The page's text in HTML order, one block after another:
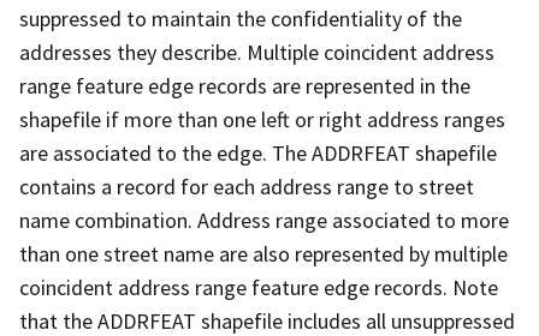
suppressed to maintain the confidentiality of the
addresses they describe. Multiple coincident address
range feature edge records are represented in the
shapefile if more than one left or right address ranges
are associated to the edge. The ADDRFEAT shapefile
contains a record for each address range to street
name combination. Address range associated to more
than one street name are also represented by multiple
coincident address range feature edge records. Note
that the ADDRFEAT shapefile includes all unsuppressed